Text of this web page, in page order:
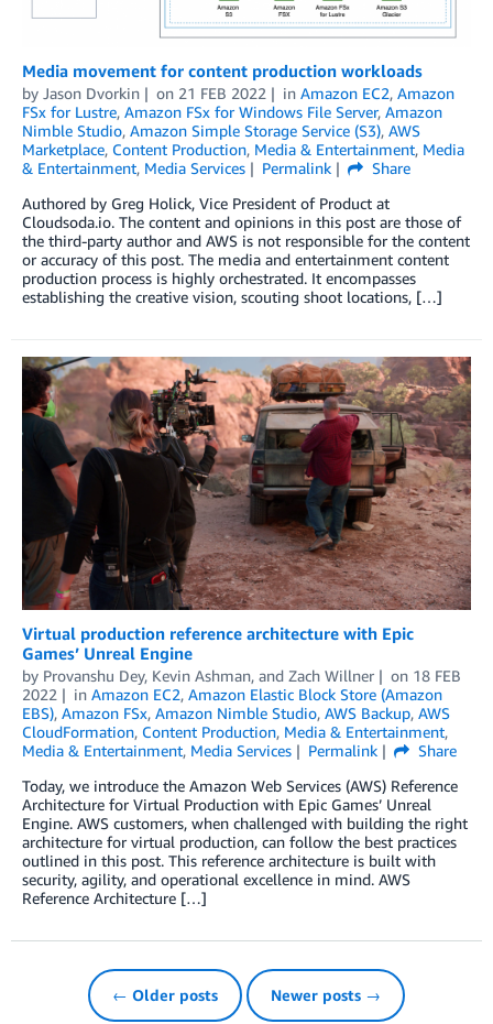
Media movement for content production workloads
by Jason Dvorkin on 21 FEB 2022 in Amazon EC2, Amazon
FSx for Lustre, Amazon FSx for Windows File Server, Amazon
Nimble Studio, Amazon Simple Storage Service (S3), AWS
Marketplace, Content Production, Media & Entertainment, Media
& Entertainment, Media Services Permalink
Share
Authored by Greg Holick, Vice President of Product at
Cloudsoda.io. The content and opinions in this post are those of
the third-party author and AWS is not responsible for the content
or accuracy of this post. The media and entertainment content
production process is highly orchestrated. It encompasses
establishing the creative vision, scouting shoot locations, […]
Virtual production reference architecture with Epic
Games’ Unreal Engine
by Provanshu Dey, Kevin Ashman, and Zach Willner on 18 FEB
2022
in Amazon EC2, Amazon Elastic Block Store (Amazon
EBS), Amazon FSx, Amazon Nimble Studio, AWS Backup, AWS
CloudFormation, Content Production, Media & Entertainment,
Media & Entertainment, Media Services Permalink
Share
Today, we introduce the Amazon Web Services (AWS) Reference
Architecture for Virtual Production with Epic Games’ Unreal
Engine. AWS customers, when challenged with building the right
architecture for virtual production, can follow the best practices
outlined in this post. This reference architecture is built with
security, agility, and operational excellence in mind. AWS
Reference Architecture […]
← Older posts Newer posts →